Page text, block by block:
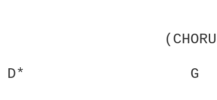
D*                   G